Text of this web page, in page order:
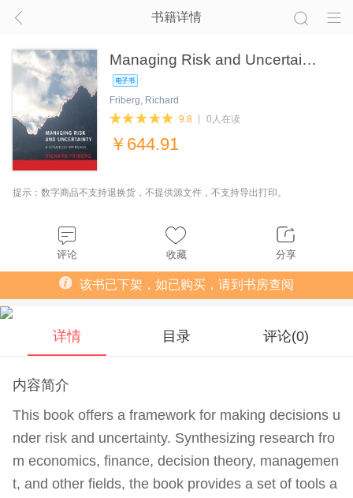
书籍详情
Managing Risk and Uncertai…
Friberg, Richard
9.8
0人在读
￥ 644.91
提示：数字商品不支持退换货，不提供源文件，不支持导出打印。
评论 收藏 分享
该书已下架，如已购买，请到书房查阅
详情 目录 评论(0)
内容简介
This book offers a framework for making decisions u
nder risk and uncertainty. Synthesizing research fro
m economics, finance, decision theory, managemen
t, and other fields, the book provides a set of tools a